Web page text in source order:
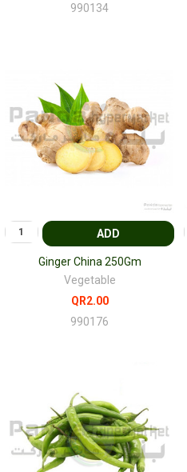
990134
ADD
Ginger China 250Gm
Vegetable
QR2.00
990176